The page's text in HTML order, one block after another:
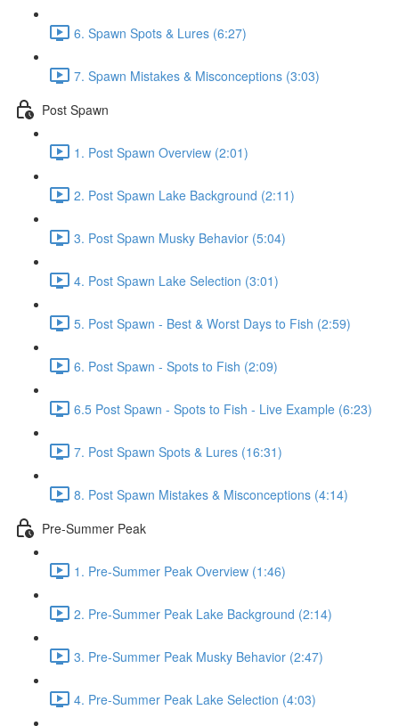
6. Spawn Spots & Lures (6:27)
7. Spawn Mistakes & Misconceptions (3:03)
Post Spawn
1. Post Spawn Overview (2:01)
2. Post Spawn Lake Background (2:11)
3. Post Spawn Musky Behavior (5:04)
4. Post Spawn Lake Selection (3:01)
5. Post Spawn - Best & Worst Days to Fish (2:59)
6. Post Spawn - Spots to Fish (2:09)
6.5 Post Spawn - Spots to Fish - Live Example (6:23)
7. Post Spawn Spots & Lures (16:31)
8. Post Spawn Mistakes & Misconceptions (4:14)
Pre-Summer Peak
1. Pre-Summer Peak Overview (1:46)
2. Pre-Summer Peak Lake Background (2:14)
3. Pre-Summer Peak Musky Behavior (2:47)
4. Pre-Summer Peak Lake Selection (4:03)